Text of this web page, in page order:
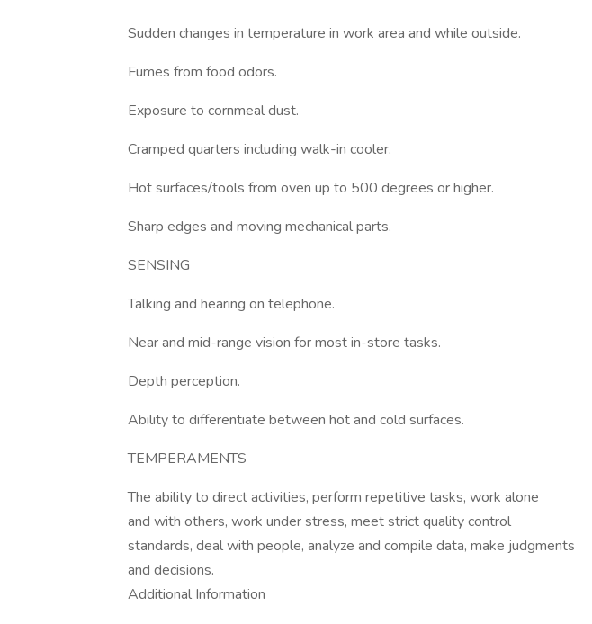
Sudden changes in temperature in work area and while outside.
Fumes from food odors.
Exposure to cornmeal dust.
Cramped quarters including walk-in cooler.
Hot surfaces/tools from oven up to 500 degrees or higher.
Sharp edges and moving mechanical parts.
SENSING
Talking and hearing on telephone.
Near and mid-range vision for most in-store tasks.
Depth perception.
Ability to differentiate between hot and cold surfaces.
TEMPERAMENTS
The ability to direct activities, perform repetitive tasks, work alone
and with others, work under stress, meet strict quality control
standards, deal with people, analyze and compile data, make judgments
and decisions.
Additional Information